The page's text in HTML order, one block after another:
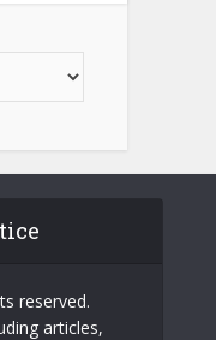
reserved.
articles,